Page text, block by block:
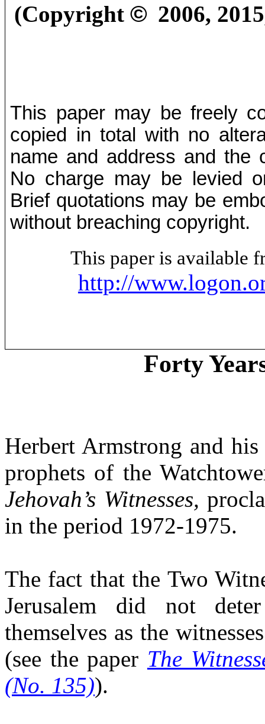
(Copyright© 2006,
This paper may be freely
copied in total with no
name and address and the
No charge may be levied
Brief quotations may be
without breaching copyright.
This paper is available
http://
Forty
Herbert Armstrong and
prophets of the
Jehovah’s Witnesses,
in the period 1972-1975.
The fact that the Two
Jerusalem did not
themselves as the
(see the paper The
(No. 135)).